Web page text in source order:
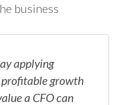
business
applying
growth
a CFO can